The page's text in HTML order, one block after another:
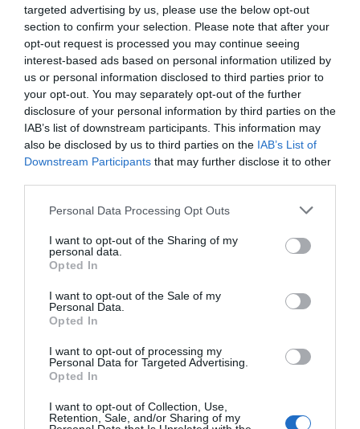
targeted advertising by us, please use the below opt-out
section to confirm your selection. Please note that after your
opt-out request is processed you may continue seeing
interest-based ads based on personal information utilized by
us or personal information disclosed to third parties prior to
your opt-out. You may separately opt-out of the further
disclosure of your personal information by third parties on the
IAB’s list of downstream participants. This information may
also be disclosed by us to third parties on the IAB’s List of
Downstream Participants that may further disclose it to other
Personal Data Processing Opt Outs
I want to opt-out of the Sharing of my
personal data.
Opted In
I want to opt-out of the Sale of my
Personal Data.
Opted In
I want to opt-out of processing my
Personal Data for Targeted Advertising.
Opted In
I want to opt-out of Collection, Use,
Retention, Sale, and/or Sharing of my
Τέτοιο πεϊνιρλί δεν έχεις ξαναφάει... (Pics)
Στέργιος Πουλερές